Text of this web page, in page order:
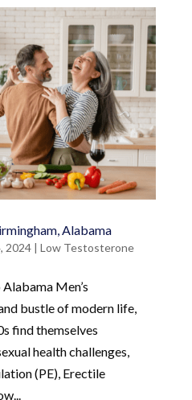
Alabama
2024| Low Testosterone
Men’s
bustle of modern life,
find themselves
health challenges,
(PE), Erectile